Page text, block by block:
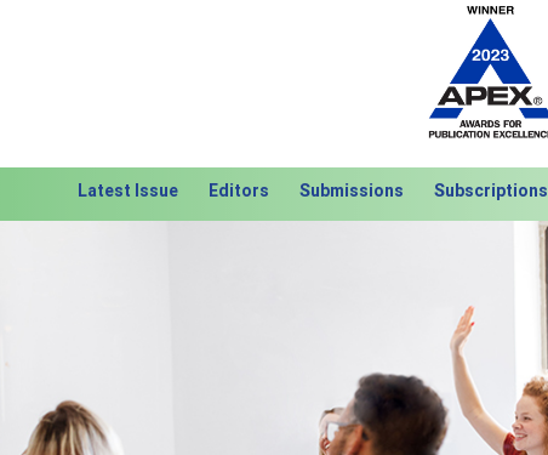
Latest Issue Editors Submissions Subscriptions